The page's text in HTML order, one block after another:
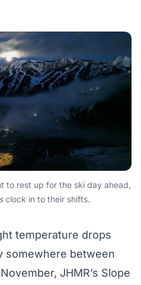
to rest up for the ski day ahead,
clock in to their shifts.
temperature drops
somewhere between
JHMR’s Slope